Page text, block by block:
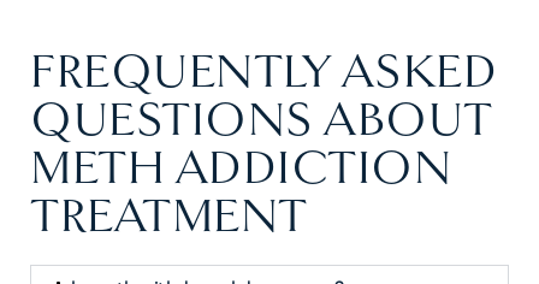
FREQUENTLY ASKED
QUESTIONS ABOUT
METH ADDICTION
TREATMENT